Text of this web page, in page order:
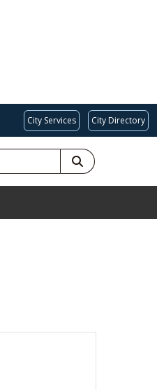
City Services City Directory
SEARCH